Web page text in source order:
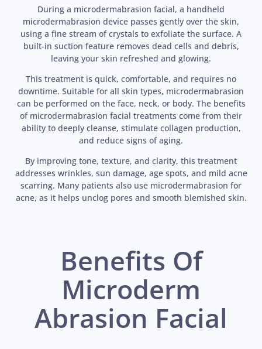
During a microdermabrasion facial, a handheld
microdermabrasion device passes gently over the skin,
using a fine stream of crystals to exfoliate the surface. A
built-in suction feature removes dead cells and debris,
leaving your skin refreshed and glowing.
This treatment is quick, comfortable, and requires no
downtime. Suitable for all skin types, microdermabrasion
can be performed on the face, neck, or body. The benefits
of microdermabrasion facial treatments come from their
ability to deeply cleanse, stimulate collagen production,
and reduce signs of aging.
By improving tone, texture, and clarity, this treatment
addresses wrinkles, sun damage, age spots, and mild acne
scarring. Many patients also use microdermabrasion for
acne, as it helps unclog pores and smooth blemished skin.
Benefits Of
Microderm
Abrasion Facial